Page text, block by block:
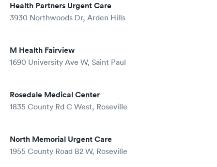
Health Partners Urgent Care
3930 Northwoods Dr, Arden Hills
M Health Fairview
1690 University Ave W, Saint Paul
Rosedale Medical Center
1835 County Rd C West, Roseville
North Memorial Urgent Care
1955 County Road B2 W, Roseville